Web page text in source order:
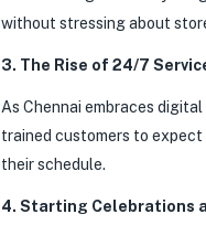
without stressing about
3. The Rise of 24/7
As Chennai embraces
trained customers to
their schedule.
4. Starting Celebrations